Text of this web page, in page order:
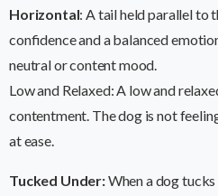
Horizontal: A tail held parallel to
confidence and a balanced
neutral or content mood.
Low and Relaxed: A low and
contentment. The dog is not
at ease.
Tucked Under:When a dog